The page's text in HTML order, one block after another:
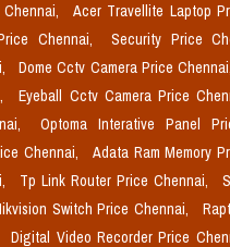
Acer Travellite Laptop
Chennai,
Security Price
Dome Cctv Camera Price Chennai,
Eyeball Cctv Camera Price
Optoma Interative Panel
Chennai,
Adata Ram Memory
Tp Link Router Price Chennai,
Switch Price Chennai,
Digital Video Recorder Price